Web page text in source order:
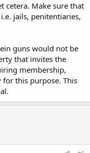
cetera. Make sure that
jails, penitentiaries,
guns would not be
that invites the
membership,
this purpose. This